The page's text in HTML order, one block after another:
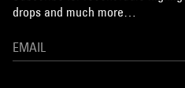
drops and much more…